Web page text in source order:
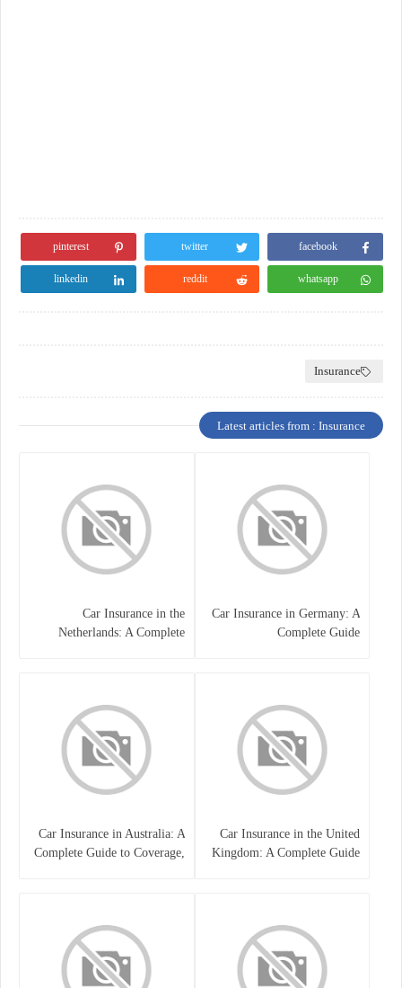
facebook
twitter
pinterest
whatsapp
reddit
linkedin
Insurance
Latest articles from : Insurance
Car Insurance in Germany: A
Complete Guide
Car Insurance in the
Netherlands: A Complete
Car Insurance in the United
Kingdom: A Complete Guide
Car Insurance in Australia: A
Complete Guide to Coverage,